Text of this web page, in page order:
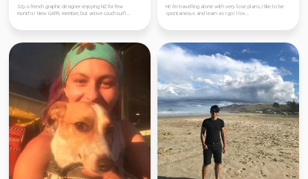
32y.o french graphic designer enjoying NZ for few
months! New GAFFL member, but active couchsurfi...
Hi! I'm travelling alone with very lose plans, I like to be
spontaneous and learn as I go! I lov...